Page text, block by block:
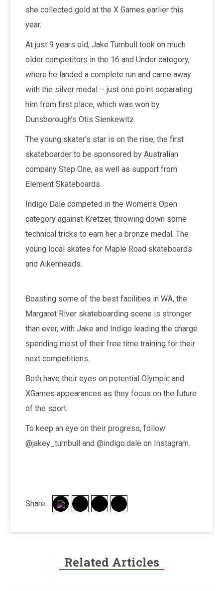
she collected gold at the X Games earlier this
year.
At just 9 years old, Jake Turnbull took on much
older competitors in the 16 and Under category,
where he landed a complete run and came away
with the silver medal – just one point separating
him from first place, which was won by
Dunsborough’s Otis Sienkewitz.
The young skater’s star is on the rise, the first
skateboarder to be sponsored by Australian
company Step One, as well as support from
Element Skateboards.
Indigo Dale competed in the Women’s Open
category against Kretzer, throwing down some
technical tricks to earn her a bronze medal. The
young local skates for Maple Road skateboards
and Aikenheads.
Boasting some of the best facilities in WA, the
Margaret River skateboarding scene is stronger
than ever, with Jake and Indigo leading the charge
spending most of their free time training for their
next competitions.
Both have their eyes on potential Olympic and
XGames appearances as they focus on the future
of the sport.
To keep an eye on their progress, follow
@jakey_turnbull and @indigo.dale on Instagram.
Share
Related Articles